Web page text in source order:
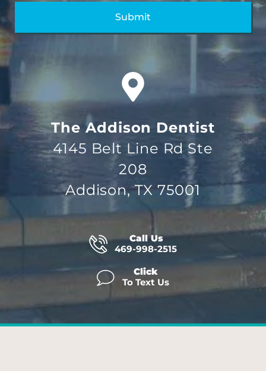
The Addison Dentist
4145 Belt Line Rd Ste
208
Addison, TX 75001
Call Us
469-998-2515
Click
To Text Us